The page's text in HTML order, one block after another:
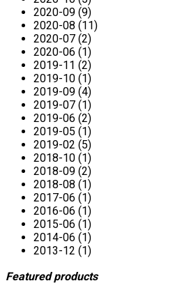
2020-09 (9)
2020-08 (11)
2020-07 (2)
2020-06 (1)
2019-11 (2)
2019-10 (1)
2019-09 (4)
2019-07 (1)
2019-06 (2)
2019-05 (1)
2019-02 (5)
2018-10 (1)
2018-09 (2)
2018-08 (1)
2017-06 (1)
2016-06 (1)
2015-06 (1)
2014-06 (1)
2013-12 (1)
Featured products